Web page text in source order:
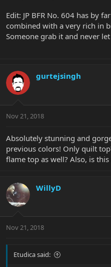
Edit: JP BFR No. 604 has by
combined with a very rich in
Someone grab it and never
gurtejsingh
Nov 21, 2018
Absolutely stunning and
previous colors! Only quilt
flame top as well? Also, is
WillyD
Nov 21, 2018
Etudica said: